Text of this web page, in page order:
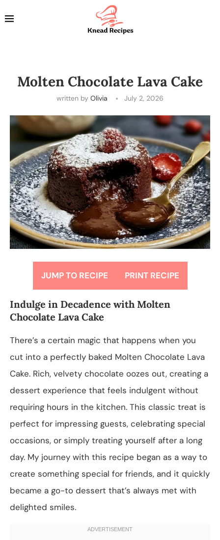
Molten Chocolate Lava Cake
written by Olivia July 2, 2026
JUMP TO RECIPE PRINT RECIPE
Indulge in Decadence with Molten
Chocolate Lava Cake
There’s a certain magic that happens when you
cut into a perfectly baked Molten Chocolate Lava
Cake. Rich, velvety chocolate oozes out, creating a
dessert experience that feels indulgent without
requiring hours in the kitchen. This classic treat is
perfect for impressing guests, celebrating special
occasions, or simply treating yourself after a long
day. My journey with this recipe began as a way to
create something special for friends, and it quickly
became a go-to dessert that’s always met with
delighted smiles.